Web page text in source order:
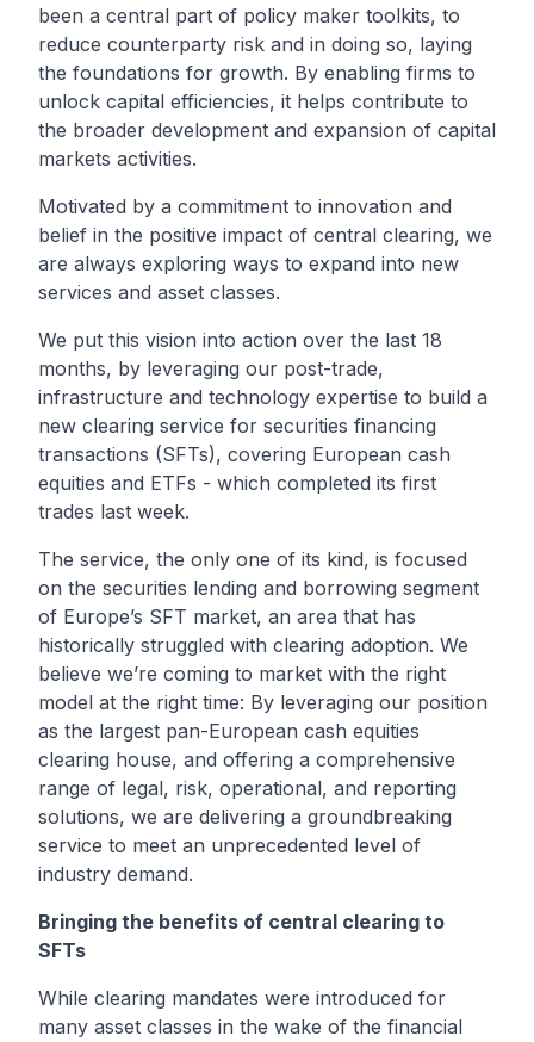
been a central part of policy maker toolkits, to
reduce counterparty risk and in doing so, laying
the foundations for growth. By enabling firms to
unlock capital efficiencies, it helps contribute to
the broader development and expansion of capital
markets activities.
Motivated by a commitment to innovation and
belief in the positive impact of central clearing, we
are always exploring ways to expand into new
services and asset classes.
We put this vision into action over the last 18
months, by leveraging our post-trade,
infrastructure and technology expertise to build a
new clearing service for securities financing
transactions (SFTs), covering European cash
equities and ETFs - which completed its first
trades last week.
The service, the only one of its kind, is focused
on the securities lending and borrowing segment
of Europe’s SFT market, an area that has
historically struggled with clearing adoption. We
believe we’re coming to market with the right
model at the right time: By leveraging our position
as the largest pan-European cash equities
clearing house, and offering a comprehensive
range of legal, risk, operational, and reporting
solutions, we are delivering a groundbreaking
service to meet an unprecedented level of
industry demand.
Bringing the benefits of central clearing to
SFTs
While clearing mandates were introduced for
many asset classes in the wake of the financial